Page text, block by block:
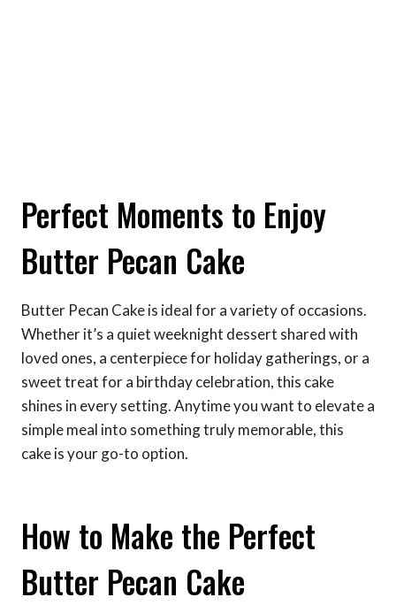
Perfect Moments to Enjoy
Butter Pecan Cake
Butter Pecan Cake is ideal for a variety of occasions.
Whether it’s a quiet weeknight dessert shared with
loved ones, a centerpiece for holiday gatherings, or a
sweet treat for a birthday celebration, this cake
shines in every setting. Anytime you want to elevate a
simple meal into something truly memorable, this
cake is your go-to option.
How to Make the Perfect
Butter Pecan Cake